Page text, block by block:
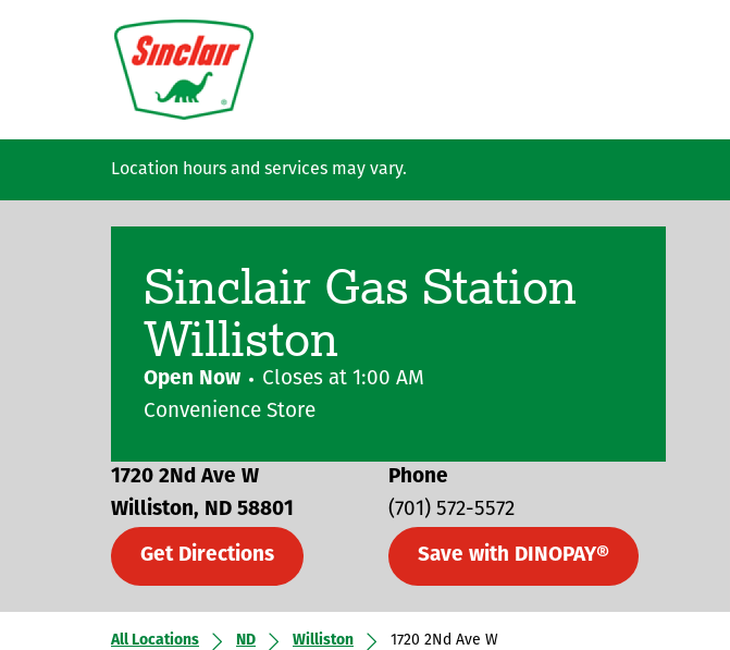
Location hours and services may vary.
Sinclair Gas Station
Williston
Open Now Closes at 1:00 AM
Convenience Store
1720 2Nd Ave W
Williston
ND 58801
Get Directions
Phone
(701) 572-5572
Save with DINOPAY®
All Locations ND Williston 1720 2Nd Ave W